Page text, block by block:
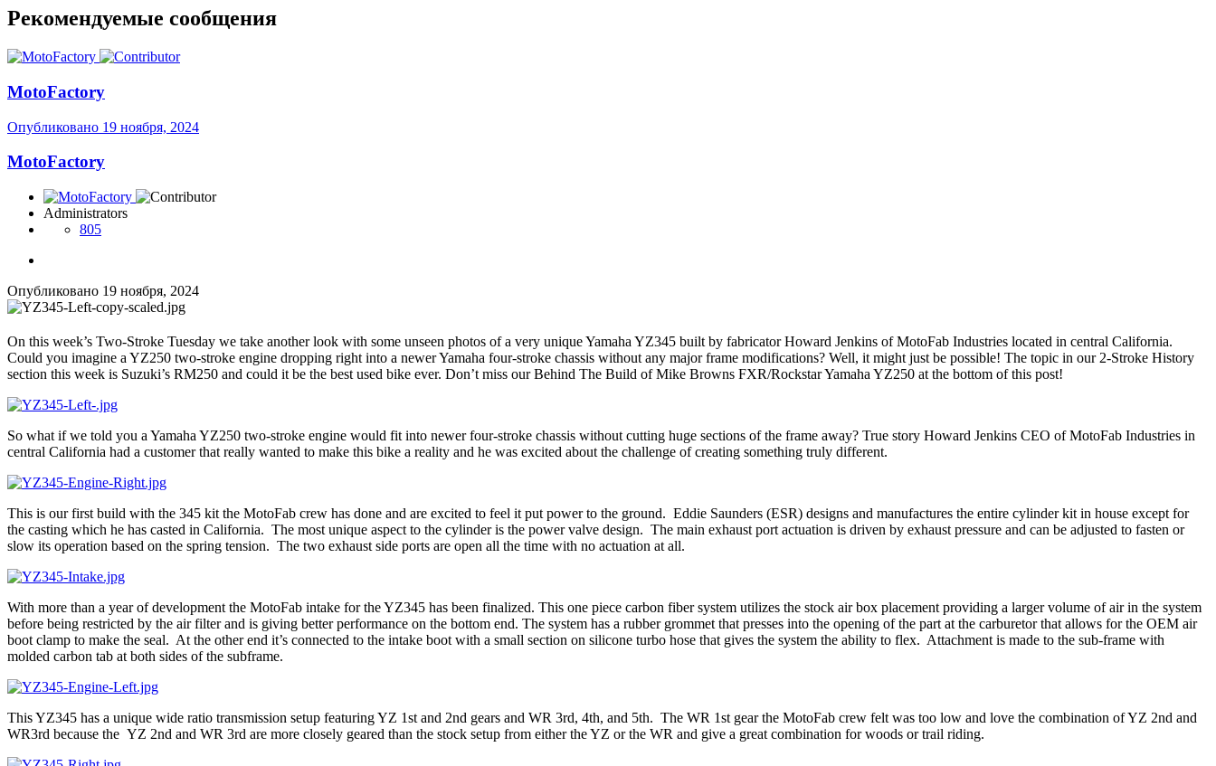
Рекомендуемые сообщения
MotoFactory
Опубликовано 19 ноября, 2024
MotoFactory
Administrators
805
Опубликовано 19 ноября, 2024
On this week’s Two-Stroke Tuesday we take another look with some unseen photos of a very unique Yamaha YZ345 built by fabricator Howard Jenkins of MotoFab Industries located in central California.
Could you imagine a YZ250 two-stroke engine dropping right into a newer Yamaha four-stroke chassis without any major frame modifications? Well, it might just be possible! The topic in our 2-Stroke History
section this week is Suzuki’s RM250 and could it be the best used bike ever. Don’t miss our Behind The Build of Mike Browns FXR/Rockstar Yamaha YZ250 at the bottom of this post!
So what if we told you a Yamaha YZ250 two-stroke engine would fit into newer four-stroke chassis without cutting huge sections of the frame away? True story Howard Jenkins CEO of MotoFab Industries in
central California had a customer that really wanted to make this bike a reality and he was excited about the challenge of creating something truly different.
This is our first build with the 345 kit the MotoFab crew has done and are excited to feel it put power to the ground. Eddie Saunders (ESR) designs and manufactures the entire cylinder kit in house except for
the casting which he has casted in California. The most unique aspect to the cylinder is the power valve design. The main exhaust port actuation is driven by exhaust pressure and can be adjusted to fasten or
slow its operation based on the spring tension. The two exhaust side ports are open all the time with no actuation at all.
With more than a year of development the MotoFab intake for the YZ345 has been finalized. This one piece carbon fiber system utilizes the stock air box placement providing a larger volume of air in the system
before being restricted by the air filter and is giving better performance on the bottom end. The system has a rubber grommet that presses into the opening of the part at the carburetor that allows for the OEM air
boot clamp to make the seal. At the other end it’s connected to the intake boot with a small section on silicone turbo hose that gives the system the ability to flex. Attachment is made to the sub-frame with
molded carbon tab at both sides of the subframe.
This YZ345 has a unique wide ratio transmission setup featuring YZ 1st and 2nd gears and WR 3rd, 4th, and 5th. The WR 1st gear the MotoFab crew felt was too low and love the combination of YZ 2nd and
WR3rd because the YZ 2nd and WR 3rd are more closely geared than the stock setup from either the YZ or the WR and give a great combination for woods or trail riding.